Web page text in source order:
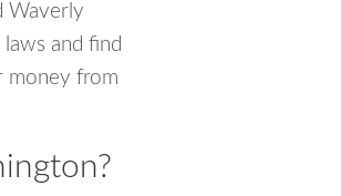
Waverly
and find
money from